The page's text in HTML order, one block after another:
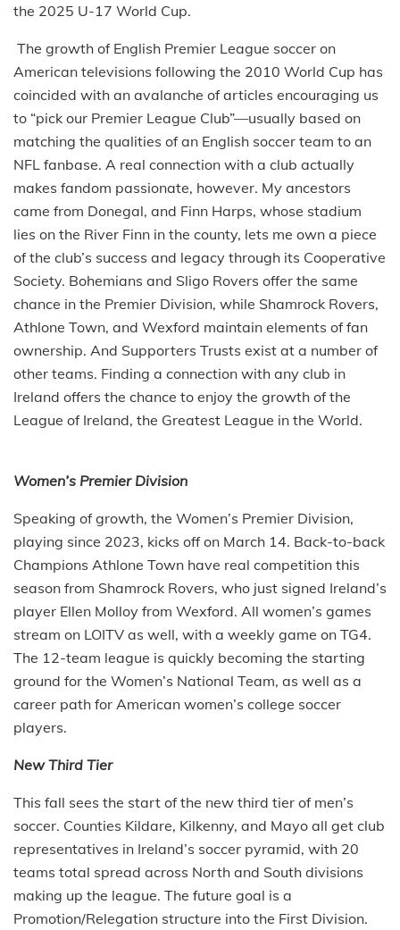
the 2025 U-17 World Cup.
The growth of English Premier League soccer on
American televisions following the 2010 World Cup has
coincided with an avalanche of articles encouraging us
to “pick our Premier League Club”—usually based on
matching the qualities of an English soccer team to an
NFL fanbase. A real connection with a club actually
makes fandom passionate, however. My ancestors
came from Donegal, and Finn Harps, whose stadium
lies on the River Finn in the county, lets me own a piece
of the club’s success and legacy through its Cooperative
Society. Bohemians and Sligo Rovers offer the same
chance in the Premier Division, while Shamrock Rovers,
Athlone Town, and Wexford maintain elements of fan
ownership. And Supporters Trusts exist at a number of
other teams. Finding a connection with any club in
Ireland offers the chance to enjoy the growth of the
League of Ireland, the Greatest League in the World.
Women’s Premier Division
Speaking of growth, the Women’s Premier Division,
playing since 2023, kicks off on March 14. Back-to-back
Champions Athlone Town have real competition this
season from Shamrock Rovers, who just signed Ireland’s
player Ellen Molloy from Wexford. All women’s games
stream on LOITV as well, with a weekly game on TG4.
The 12-team league is quickly becoming the starting
ground for the Women’s National Team, as well as a
career path for American women’s college soccer
players.
New Third Tier
This fall sees the start of the new third tier of men’s
soccer. Counties Kildare, Kilkenny, and Mayo all get club
representatives in Ireland’s soccer pyramid, with 20
teams total spread across North and South divisions
making up the league. The future goal is a
Promotion/Relegation structure into the First Division.